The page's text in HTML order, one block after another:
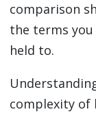
comparison
the terms
held to.
complexity of